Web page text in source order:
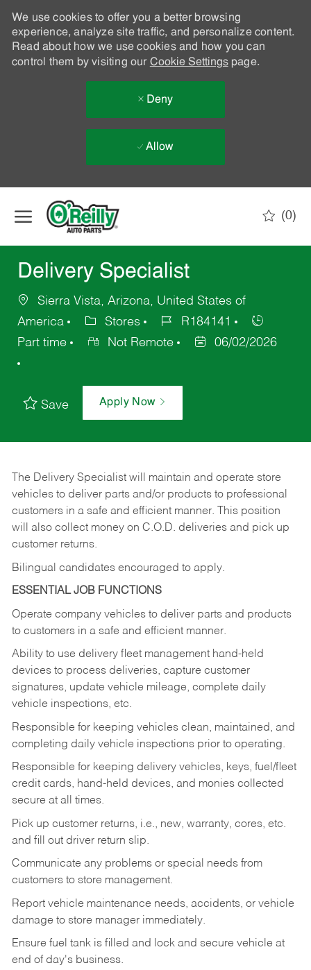
We use cookies to offer you a better browsing
experience, analyze site traffic, and personalize content.
Read about how we use cookies and how you can
control them by visiting our Cookie Settingspage.
Deny
Allow
(0)
Delivery Specialist
Sierra Vista, Arizona, United States of
America
Stores
R184141
Part time
Not Remote 06/02/2026
Save Apply Now
The Delivery Specialist will maintain and operate store
vehicles to deliver parts and/or products to professional
customers in a safe and efficient manner. This position
will also collect money on C.O.D. deliveries and pick up
customer returns.
Bilingual candidates encouraged to apply.
ESSENTIAL JOB FUNCTIONS
Operate company vehicles to deliver parts and products
to customers in a safe and efficient manner.
Ability to use delivery fleet management hand-held
devices to process deliveries, capture customer
signatures, update vehicle mileage, complete daily
vehicle inspections, etc.
Responsible for keeping vehicles clean, maintained, and
completing daily vehicle inspections prior to operating.
Responsible for keeping delivery vehicles, keys, fuel/fleet
credit cards, hand-held devices, and monies collected
secure at all times.
Pick up customer returns, i.e., new, warranty, cores, etc.
and fill out driver return slip.
Communicate any problems or special needs from
customers to store management.
Report vehicle maintenance needs, accidents, or vehicle
damage to store manager immediately.
Ensure fuel tank is filled and lock and secure vehicle at
end of day's business.